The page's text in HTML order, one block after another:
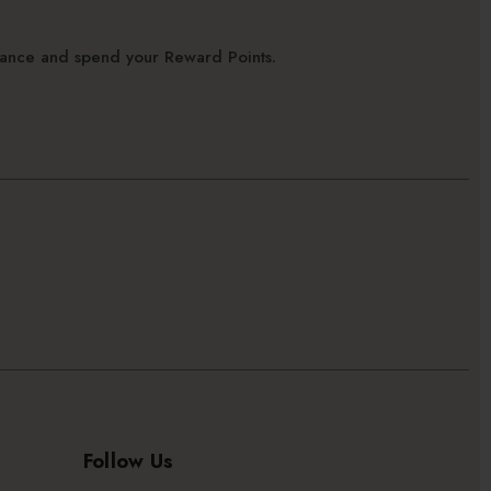
and spend your Reward Points.
Follow Us